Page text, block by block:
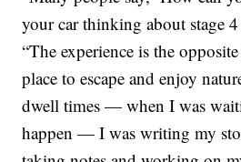
your car thinking about stage 4
“The experience is the
place to escape and enjoy
dwell times — when I was
happen — I was writing my